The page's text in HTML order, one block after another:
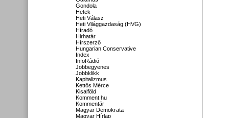
Gondola
Hetek
Heti Válasz
Heti Világgazdaság (HVG)
Híradó
Hirhatár
Hírszerző
Hungarian Conservative
Index
InfoRádió
Jobbegyenes
Jobbklikk
Kapitalizmus
Kettős Mérce
Kisalföld
Komment.hu
Kommentár
Magyar Demokrata
Magyar Hírlap